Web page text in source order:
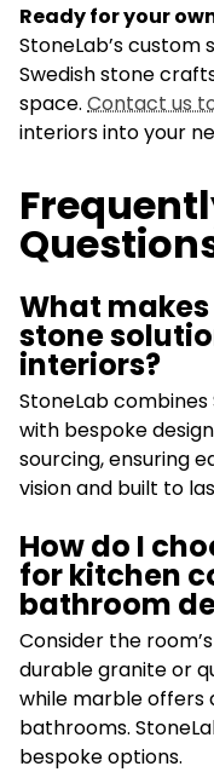
Ready for your
StoneLab’s custom
Swedish stone
space. Contact us
interiors into your
What makes
stone
interiors?
StoneLab
with bespoke
sourcing, ensuring
vision and built to
How do I
for kitchen
bathroom
Consider the
durable granite or
while marble offers
bathrooms.
bespoke options.